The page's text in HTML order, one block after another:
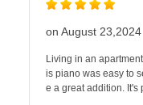
on August 23,2024
Living in an
is piano was easy to
e a great addition. It's